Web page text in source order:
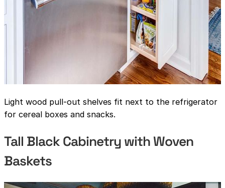
Light wood pull-out shelves fit next to the refrigerator
for cereal boxes and snacks.
Tall Black Cabinetry with Woven
Baskets